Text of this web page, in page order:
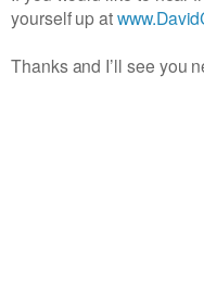
yourself up at
Thanks and I’ll see you